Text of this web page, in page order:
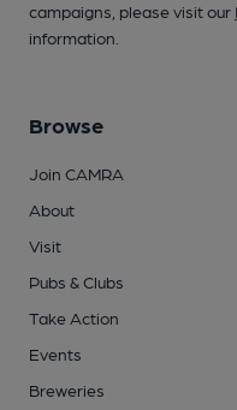
campaigns, please visit our
information.
Browse
Join CAMRA
About
Visit
Pubs & Clubs
Take Action
Events
Breweries